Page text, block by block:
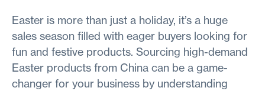
Easter is more than just a holiday, it’s a huge
sales season filled with eager buyers looking for
fun and festive products. Sourcing high-demand
Easter products from China can be a game-
changer for your business by understanding